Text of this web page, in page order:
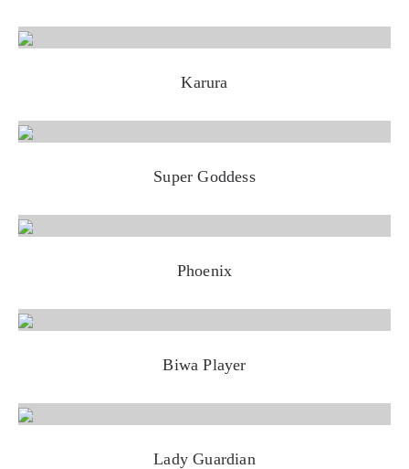
Karura
Super Goddess
Phoenix
Biwa Player
Lady Guardian